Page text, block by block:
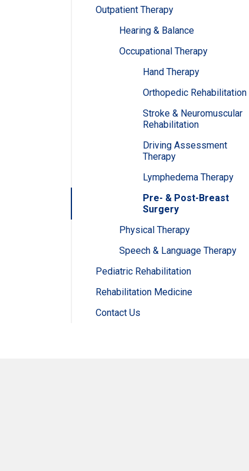
Outpatient Therapy
Hearing & Balance
Occupational Therapy
Hand Therapy
Orthopedic Rehabilitation
Stroke & Neuromuscular
Rehabilitation
Driving Assessment
Therapy
Lymphedema Therapy
Pre- & Post-Breast
Surgery
Physical Therapy
Speech & Language Therapy
Pediatric Rehabilitation
Rehabilitation Medicine
Contact Us